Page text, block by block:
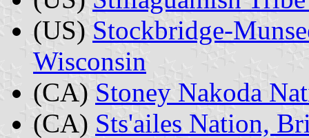
(US) Stockbridge-
Wisconsin
(CA) Stoney Nakoda
(CA) Sts'ailes Nation,